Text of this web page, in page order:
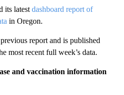
its latest dashboard report of
in Oregon.
report and is published
most recent full week’s data.
and vaccination information